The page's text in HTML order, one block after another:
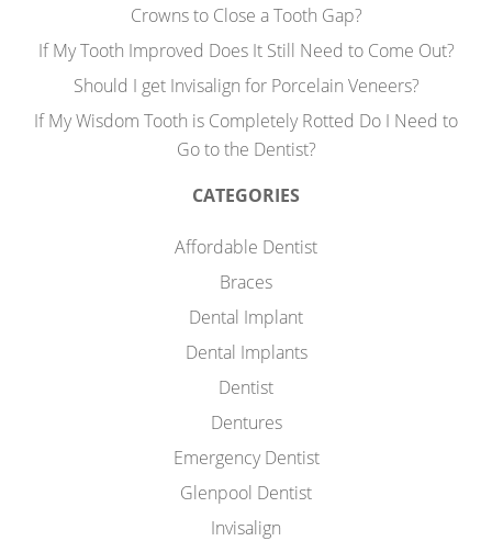
Crowns to Close a Tooth Gap?
If My Tooth Improved Does It Still Need to Come Out?
Should I get Invisalign for Porcelain Veneers?
If My Wisdom Tooth is Completely Rotted Do I Need to
Go to the Dentist?
CATEGORIES
Affordable Dentist
Braces
Dental Implant
Dental Implants
Dentist
Dentures
Emergency Dentist
Glenpool Dentist
Invisalign